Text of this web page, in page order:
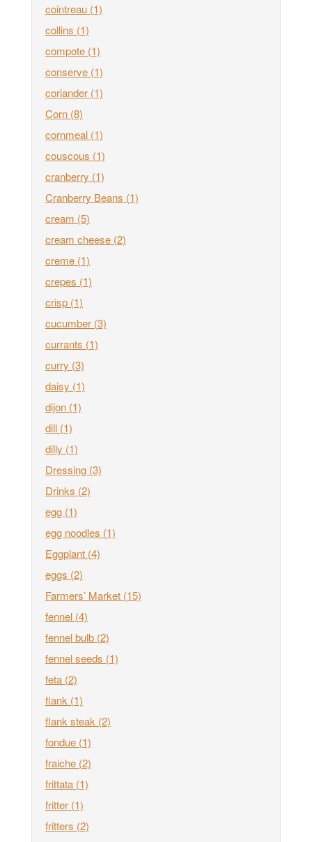
cointreau (1)
collins (1)
compote (1)
conserve (1)
coriander (1)
Corn (8)
cornmeal (1)
couscous (1)
cranberry (1)
Cranberry Beans (1)
cream (5)
cream cheese (2)
creme (1)
crepes (1)
crisp (1)
cucumber (3)
currants (1)
curry (3)
daisy (1)
dijon (1)
dill (1)
dilly (1)
Dressing (3)
Drinks (2)
egg (1)
egg noodles (1)
Eggplant (4)
eggs (2)
Farmers’ Market (15)
fennel (4)
fennel bulb (2)
fennel seeds (1)
feta (2)
flank (1)
flank steak (2)
fondue (1)
fraiche (2)
frittata (1)
fritter (1)
fritters (2)